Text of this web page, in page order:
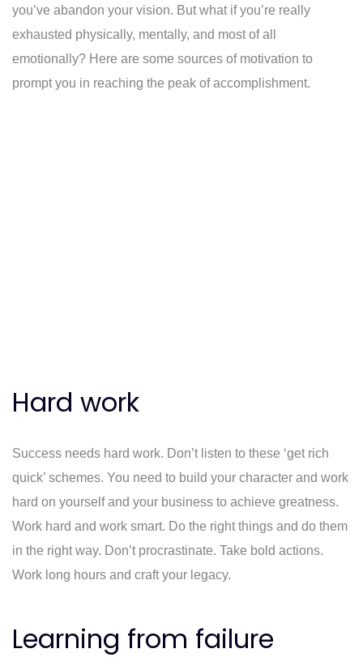
you’ve abandon your vision. But what if you’re really
exhausted physically, mentally, and most of all
emotionally? Here are some sources of motivation to
prompt you in reaching the peak of accomplishment.
Hard work
Success needs hard work. Don’t listen to these ‘get rich
quick’ schemes. You need to build your character and work
hard on yourself and your business to achieve greatness.
Work hard and work smart. Do the right things and do them
in the right way. Don’t procrastinate. Take bold actions.
Work long hours and craft your legacy.
Learning from failure